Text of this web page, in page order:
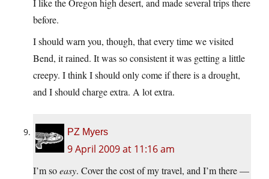
I like the Oregon high desert, and made several trips there
before.
I should warn you, though, that every time we visited
Bend, it rained. It was so consistent it was getting a little
creepy. I think I should only come if there is a drought,
and I should charge extra. A lot extra.
PZ Myers
9 April 2009 at 11:16 am
I’m soeasy. Cover the cost of my travel, and I’m there —